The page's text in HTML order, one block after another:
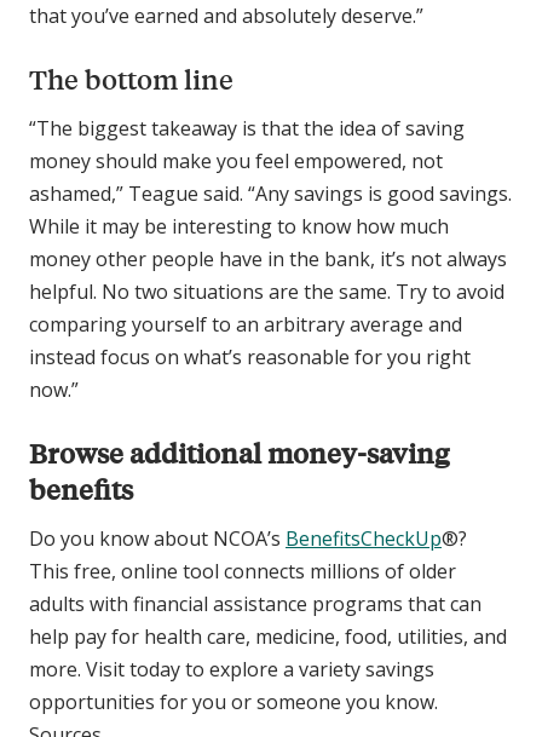
that you’ve earned and absolutely deserve.”
The bottom line
“The biggest takeaway is that the idea of saving
money should make you feel empowered, not
ashamed,” Teague said. “Any savings is good savings.
While it may be interesting to know how much
money other people have in the bank, it’s not always
helpful. No two situations are the same. Try to avoid
comparing yourself to an arbitrary average and
instead focus on what’s reasonable for you right
now.”
Browse additional money-saving
benefits
Do you know about NCOA’s BenefitsCheckUp®?
This free, online tool connects millions of older
adults with financial assistance programs that can
help pay for health care, medicine, food, utilities, and
more. Visit today to explore a variety savings
opportunities for you or someone you know.